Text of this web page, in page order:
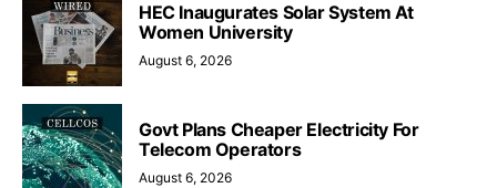
HEC Inaugurates Solar System At
Women University
August 6, 2026
Govt Plans Cheaper Electricity For
Telecom Operators
August 6, 2026